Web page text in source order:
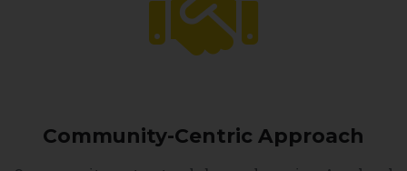
Community-Centric Approach